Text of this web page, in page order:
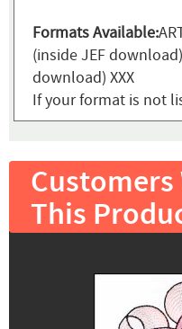
Formats Available:
(inside JEF download)
download) XXX
If your format is not
Customers
This